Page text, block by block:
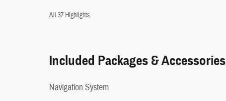
All 37 Highlights
Included Packages & Accessories
Navigation System